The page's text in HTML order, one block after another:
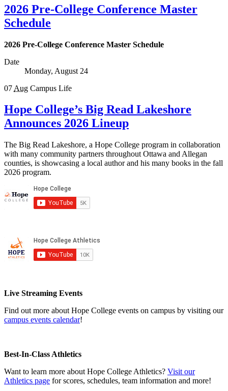
2026 Pre-College Conference Master
Schedule
2026 Pre-College Conference Master Schedule
Date
Monday, August 24
07 Aug Campus Life
Hope College’s Big Read Lakeshore
Announces 2026 Lineup
The Big Read Lakeshore, a Hope College program in collaboration
with many community partners throughout Ottawa and Allegan
counties, is showcasing a local author and his many books in the fall
2026 program.
Live Streaming Events
Find out more about Hope College events on campus by visiting our
campus events calendar!
Best-In-Class Athletics
Want to learn more about Hope College Athletics? Visit our
Athletics page for scores, schedules, team information and more!